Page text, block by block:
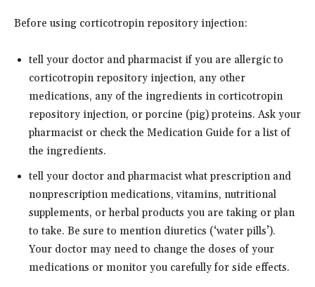
Before using corticotropin repository injection:
tell your doctor and pharmacist if you are allergic to
corticotropin repository injection, any other
medications, any of the ingredients in corticotropin
repository injection, or porcine (pig) proteins. Ask your
pharmacist or check the Medication Guide for a list of
the ingredients.
tell your doctor and pharmacist what prescription and
nonprescription medications, vitamins, nutritional
supplements, or herbal products you are taking or plan
to take. Be sure to mention diuretics (‘water pills’).
Your doctor may need to change the doses of your
medications or monitor you carefully for side effects.